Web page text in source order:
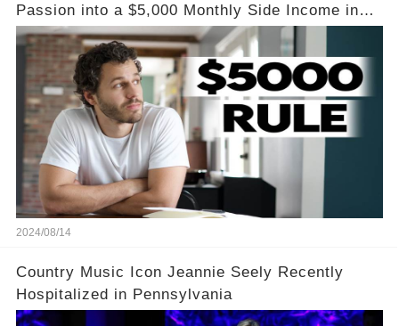
Passion into a $5,000 Monthly Side Income in
Just One Month
2024/08/14
Country Music Icon Jeannie Seely Recently
Hospitalized in Pennsylvania